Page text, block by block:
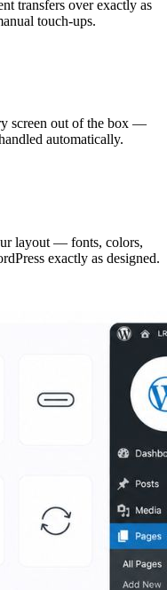
transfers over exactly as
touch-ups.
screen out of the box —
automatically.
layout — fonts, colors,
exactly as designed.